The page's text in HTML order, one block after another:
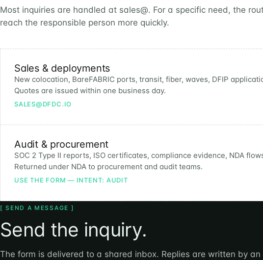
Most inquiries are handled at sales@. For a specific need, the
reach the responsible person more quickly.
Sales & deployments
New colocation, BareFABRIC ports, transit, fiber, waves, DFIP
Quotes are issued within one business day.
SALES@DFDC.IO
Audit & procurement
SOC 2 Type II reports, ISO certificates, compliance evidence, NDA
Returned under NDA to procurement and audit teams.
USE THE FORM — INTENT: AUDIT
[ SEND A MESSAGE ]
Send the inquiry.
The form is delivered to a shared inbox. Replies are written by an